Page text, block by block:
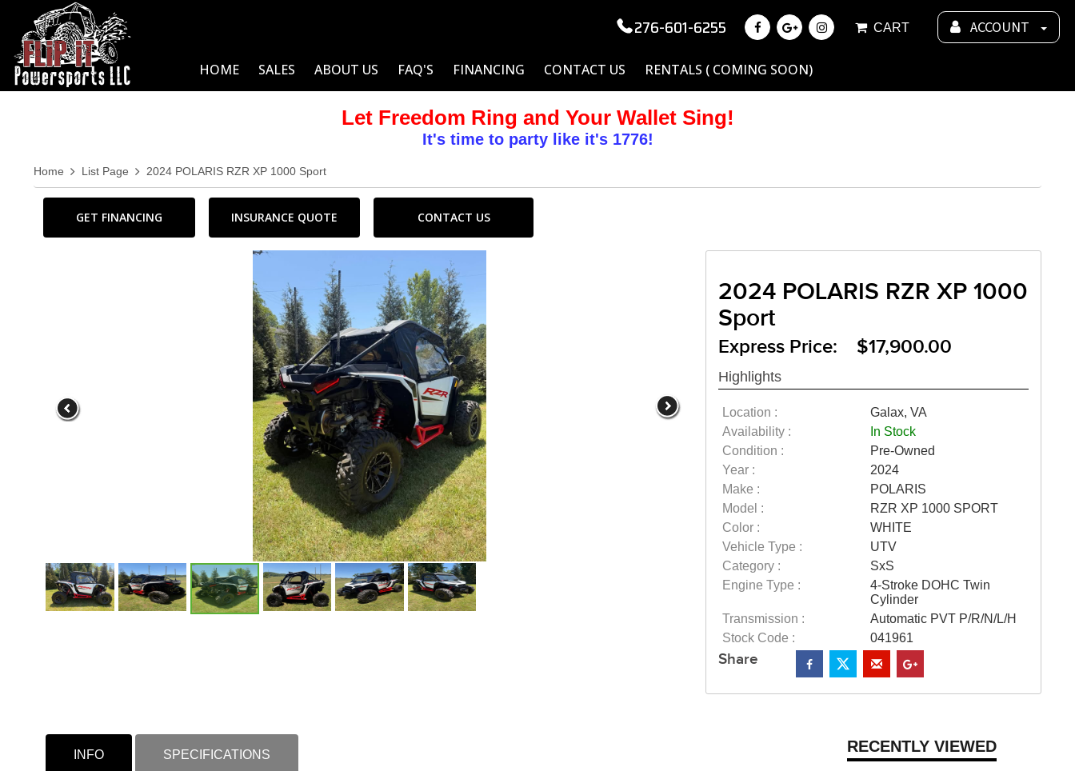
ACCOUNT
CART
276-601-6255
HOME SALES ABOUT US FAQ'S FINANCING CONTACT US RENTALS ( COMING SOON)
Let Freedom Ring and Your Wallet Sing!
It's time to party like it's 1776!
Home List Page 2024 POLARIS RZR XP 1000 Sport
GET FINANCING INSURANCE QUOTE CONTACT US
2024 POLARIS RZR XP 1000
Sport
Express Price: $17,900.00
Highlights
Location :
Galax, VA
Availability :
In Stock
Condition :
Pre-Owned
Year :
2024
Make :
POLARIS
Model :
RZR XP 1000 SPORT
Color :
WHITE
Vehicle Type :
UTV
Category :
SxS
Engine Type :
4-Stroke DOHC Twin
Cylinder
Transmission :
Automatic PVT P/R/N/L/H
Stock Code :
041961
Share
RECENTLY VIEWED
INFO SPECIFICATIONS